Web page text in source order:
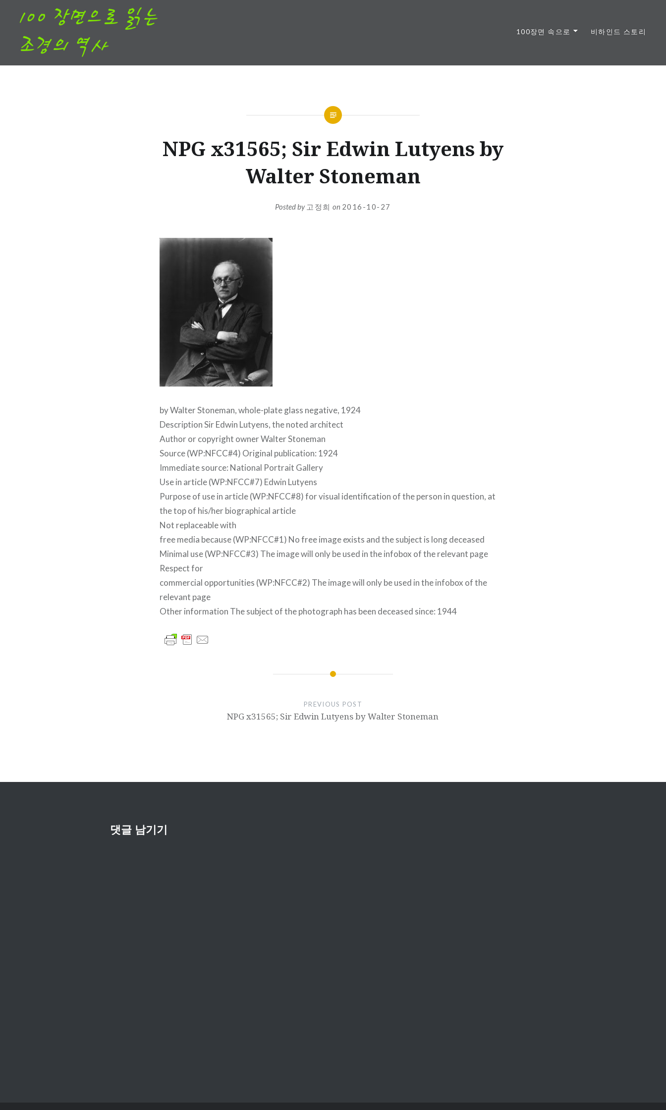
100장면 속으로 비하인드 스토리
NPG x31565; Sir Edwin Lutyens by
Walter Stoneman
Posted by 고정희 on 2016-10-27
by Walter Stoneman, whole-plate glass negative, 1924
Description Sir Edwin Lutyens, the noted architect
Author or copyright owner Walter Stoneman
Source (WP:NFCC#4) Original publication: 1924
Immediate source: National Portrait Gallery
Use in article (WP:NFCC#7) Edwin Lutyens
Purpose of use in article (WP:NFCC#8) for visual identification of the person in question, at
the top of his/her biographical article
Not replaceable with
free media because (WP:NFCC#1) No free image exists and the subject is long deceased
Minimal use (WP:NFCC#3) The image will only be used in the infobox of the relevant page
Respect for
commercial opportunities (WP:NFCC#2) The image will only be used in the infobox of the
relevant page
Other information The subject of the photograph has been deceased since: 1944
PREVIOUS POST
NPG x31565; Sir Edwin Lutyens by Walter Stoneman
댓글 남기기